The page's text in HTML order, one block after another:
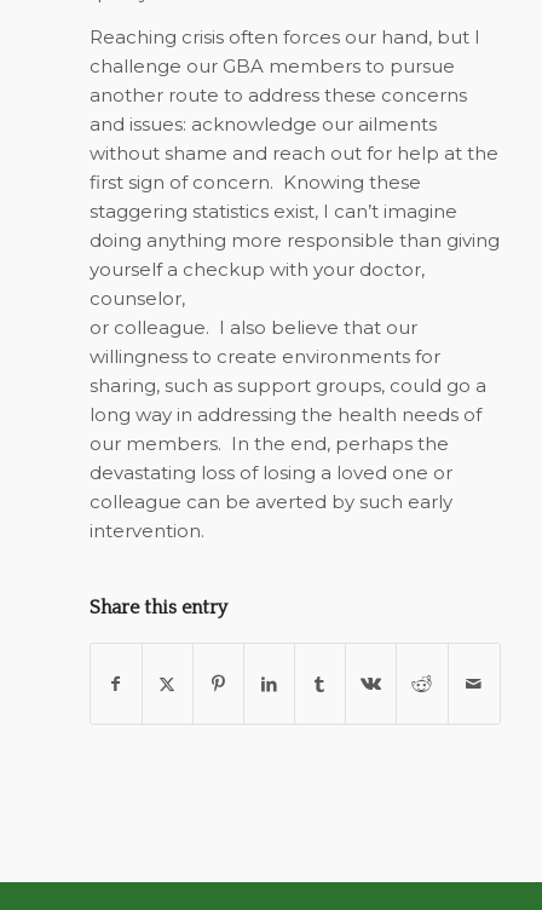
Reaching crisis often forces our hand, but I
challenge our GBA members to pursue
another route to address these concerns
and issues: acknowledge our ailments
without shame and reach out for help at the
first sign of concern. Knowing these
staggering statistics exist, I can’t imagine
doing anything more responsible than giving
yourself a checkup with your doctor,
counselor,
or colleague. I also believe that our
willingness to create environments for
sharing, such as support groups, could go a
long way in addressing the health needs of
our members. In the end, perhaps the
devastating loss of losing a loved one or
colleague can be averted by such early
intervention.
Share this entry